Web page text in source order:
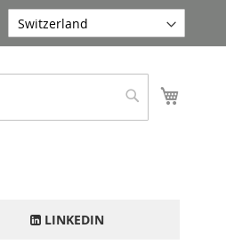
Search
LINKEDIN